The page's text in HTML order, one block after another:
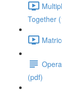
Together
(pdf)